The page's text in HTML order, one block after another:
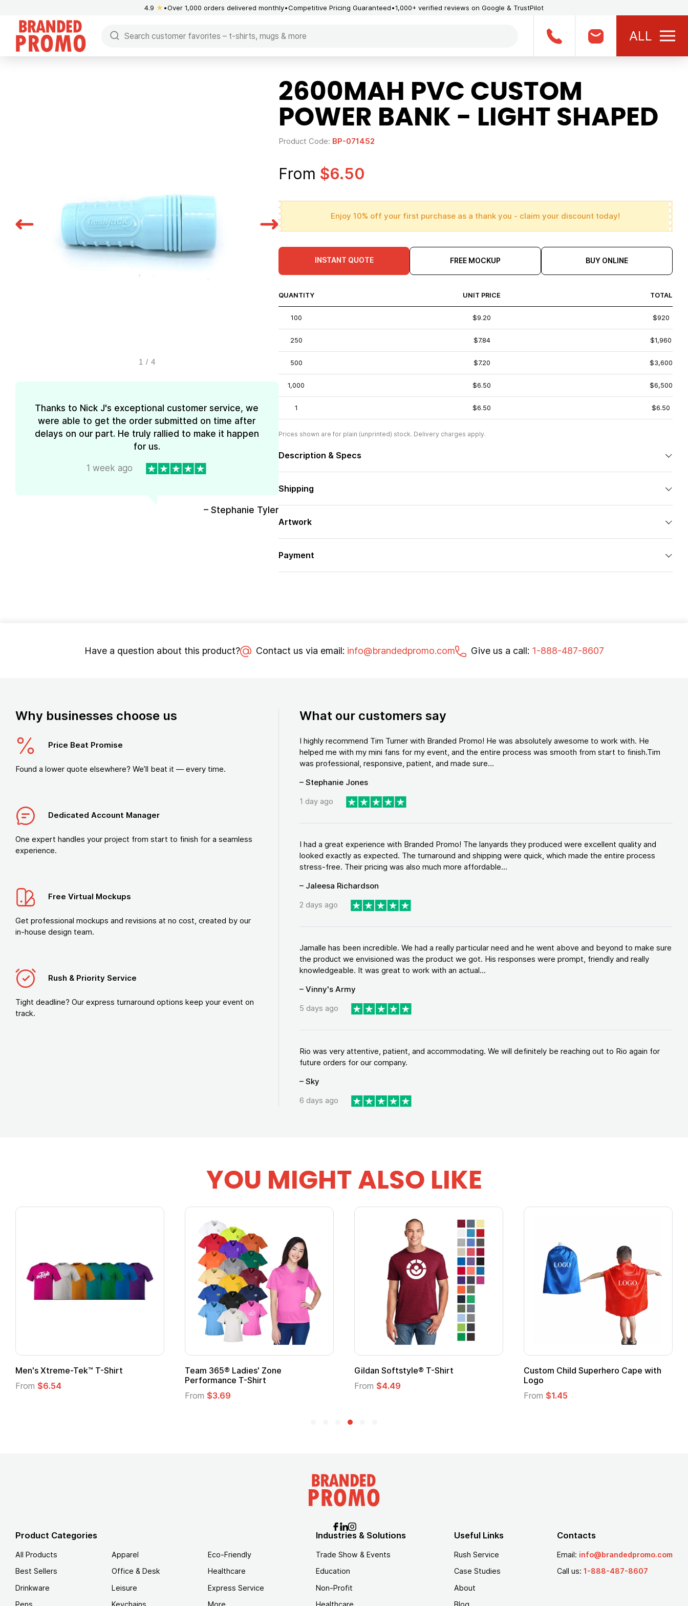
4.9 ★ Over 1,000 orders delivered monthly Competitive Pricing Guaranteed 1,000+ verified reviews on Google & TrustPilot
ALL
1 / 4
Thanks to Nick J's exceptional customer service, we
were able to get the order submitted on time after
delays on our part. He truly rallied to make it happen
for us.
1 week ago
– Stephanie Tyler
2600MAH PVC CUSTOM
POWER BANK - LIGHT SHAPED
Product Code: BP-071452
From $6.50
Enjoy 10% off your first purchase as a thank you - claim your discount today!
INSTANT QUOTE FREE MOCKUP BUY ONLINE
QUANTITY UNIT PRICE TOTAL
100 $9.20 $920
250 $7.84 $1,960
500 $7.20 $3,600
1,000 $6.50 $6,500
1 $6.50 $6.50
Prices shown are for plain (unprinted) stock. Delivery charges apply.
Description & Specs
Shipping
Artwork
Payment
Have a question about this product? Contact us via email: info@brandedpromo.com Give us a call: 1-888-487-8607
Why businesses choose us
Price Beat Promise
Found a lower quote elsewhere? We’ll beat it — every time.
Dedicated Account Manager
One expert handles your project from start to finish for a seamless
experience.
Free Virtual Mockups
Get professional mockups and revisions at no cost, created by our
in-house design team.
Rush & Priority Service
Tight deadline? Our express turnaround options keep your event on
track.
What our customers say
I highly recommend Tim Turner with Branded Promo! He was absolutely awesome to work with. He
helped me with my mini fans for my event, and the entire process was smooth from start to finish.Tim
was professional, responsive, patient, and made sure...
– Stephanie Jones
1 day ago
I had a great experience with Branded Promo! The lanyards they produced were excellent quality and
looked exactly as expected. The turnaround and shipping were quick, which made the entire process
stress-free. Their pricing was also much more affordable...
– Jaleesa Richardson
2 days ago
Jamalle has been incredible. We had a really particular need and he went above and beyond to make sure
the product we envisioned was the product we got. His responses were prompt, friendly and really
knowledgeable. It was great to work with an actual...
– Vinny's Army
5 days ago
Rio was very attentive, patient, and accommodating. We will definitely be reaching out to Rio again for
future orders for our company.
– Sky
6 days ago
YOU MIGHT ALSO LIKE
Men's Xtreme-Tek™ T-Shirt
From $6.54
Team 365® Ladies' Zone
Performance T-Shirt
From $3.69
Gildan Softstyle® T-Shirt
From $4.49
Custom Child Superhero Cape with
Logo
From $1.45
Product Categories
All Products
Best Sellers
Drinkware
Pens
Apparel
Office & Desk
Leisure
Keychains
Eco-Friendly
Healthcare
Express Service
More
Industries & Solutions
Trade Show & Events
Education
Non-Profit
Healthcare
Useful Links
Rush Service
Case Studies
About
Blog
Contacts
Email: info@brandedpromo.com
Call us: 1-888-487-8607